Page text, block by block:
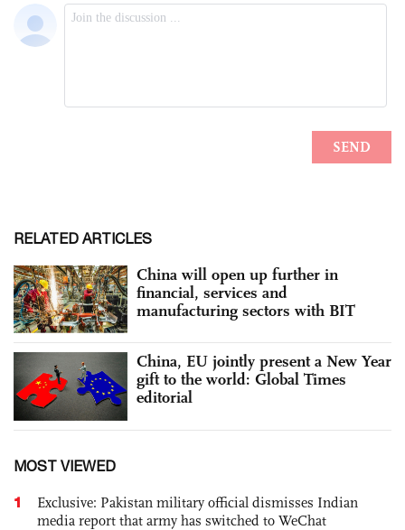
RELATED ARTICLES
China will open up further in
financial, services and
manufacturing sectors with BIT
China, EU jointly present a New Year
gift to the world: Global Times
editorial
MOST VIEWED
1
Exclusive: Pakistan military official dismisses Indian
media report that army has switched to WeChat